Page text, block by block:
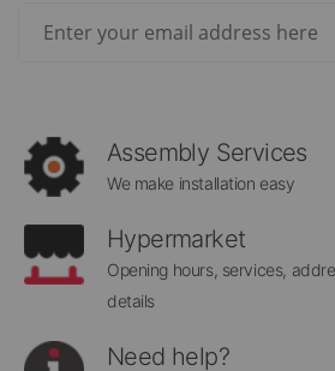
Assembly Services
We make installation easy
Hypermarket
Opening hours, services,
details
Need help?